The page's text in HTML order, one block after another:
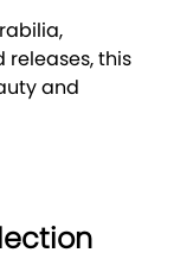
releases, this
and